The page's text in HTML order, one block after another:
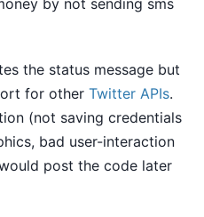
the status message but
for other Twitter APIs.
(not saving credentials
bad user-interaction
post the code later